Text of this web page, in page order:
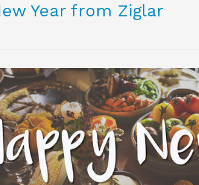
Year from Ziglar